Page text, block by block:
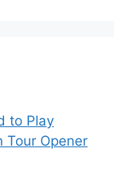
to Play
Tour Opener